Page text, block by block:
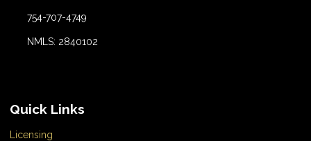
754-707-4749
NMLS: 2840102
Quick Links
Licensing